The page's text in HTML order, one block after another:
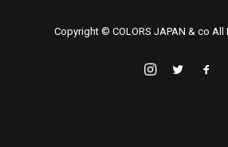
Copyright © COLORS JAPAN & co All